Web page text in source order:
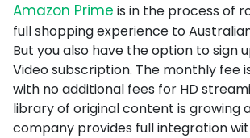
Amazon Primeis in the process of
full shopping experience to
But you also have the option to sign
Video subscription. The monthly fee
with no additional fees for HD
library of original content is growing
company provides full integration